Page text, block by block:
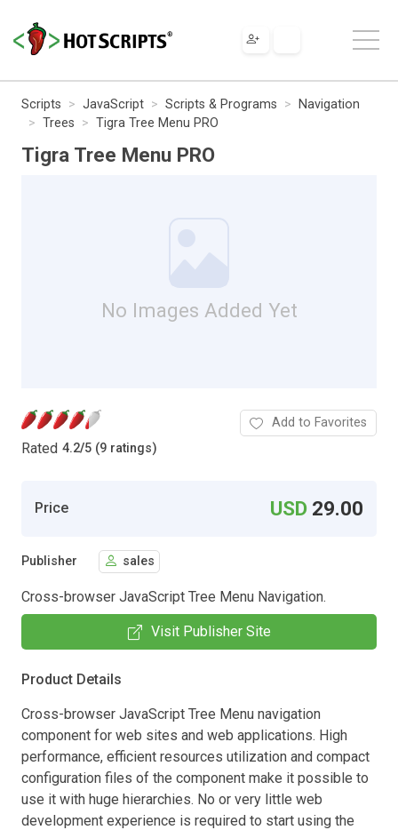
Scripts JavaScript Scripts & Programs
Navigation
Trees
Tigra Tree Menu PRO
Tigra Tree Menu PRO
No Images Added Yet
Rated 4.2/5 (9 ratings)
Add to Favorites
Price USD 29.00
Publisher sales
Cross-browser JavaScript Tree Menu Navigation.
Visit Publisher Site
Product Details
Cross-browser JavaScript Tree Menu navigation
component for web sites and web applications. High
performance, efficient resources utilization and compact
configuration files of the component make it possible to
use it with huge hierarchies. No or very little web
development experience is required to start using the